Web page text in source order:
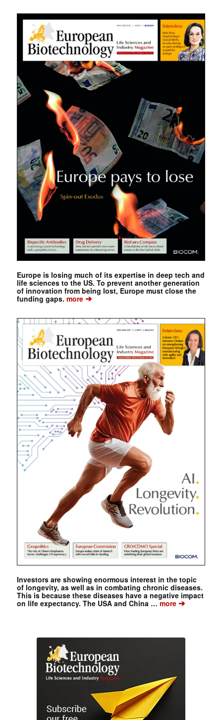
Europe is losing much of its expertise in deep tech and
life sciences to the US. To prevent another generation
of innovation from being lost, Europe must close the
funding gaps. more➔
Investors are showing enormous interest in the topic
of longevity, as well as in combating chronic diseases.
This is because these diseases have a negative impact
on life expectancy. The USA and China …more➔